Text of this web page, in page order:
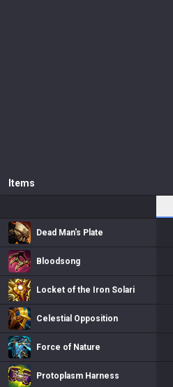
Items
Dead Man's Plate
Bloodsong
Locket of the Iron Solari
Celestial Opposition
Force of Nature
Protoplasm Harness